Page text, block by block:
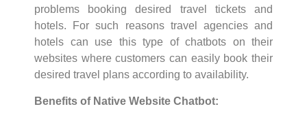
problems booking desired travel tickets and
hotels. For such reasons travel agencies and
hotels can use this type of chatbots on their
websites where customers can easily book their
desired travel plans according to availability.
Benefits of Native Website Chatbot: